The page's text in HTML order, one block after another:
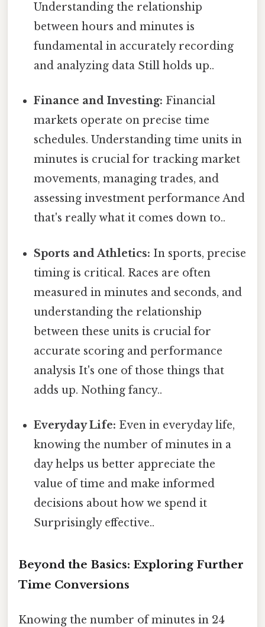
Understanding the relationship
between hours and minutes is
fundamental in accurately recording
and analyzing data Still holds up..
Finance and Investing: Financial
markets operate on precise time
schedules. Understanding time units in
minutes is crucial for tracking market
movements, managing trades, and
assessing investment performance And
that's really what it comes down to..
Sports and Athletics: In sports, precise
timing is critical. Races are often
measured in minutes and seconds, and
understanding the relationship
between these units is crucial for
accurate scoring and performance
analysis It's one of those things that
adds up. Nothing fancy..
Everyday Life: Even in everyday life,
knowing the number of minutes in a
day helps us better appreciate the
value of time and make informed
decisions about how we spend it
Surprisingly effective..
Beyond the Basics: Exploring Further
Time Conversions
Knowing the number of minutes in 24